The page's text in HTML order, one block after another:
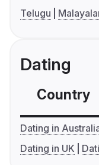
Telugu
Dating
Country
Dating in
Dating in UK